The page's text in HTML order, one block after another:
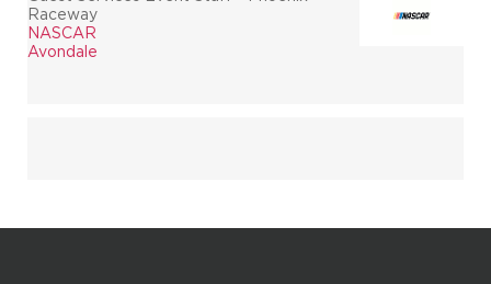
Raceway
NASCAR
Avondale